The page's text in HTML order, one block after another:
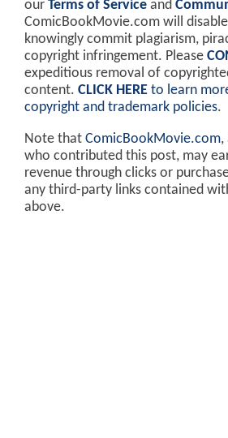
our Terms of Service and
ComicBookMovie.com will
knowingly commit plagiarism,
copyright infringement. Please
expeditious removal of
content. CLICK HERE to learn
copyright and trademark policies.
Note that ComicBookMovie.com,
who contributed this post, may
revenue through clicks or
any third-party links contained
above.